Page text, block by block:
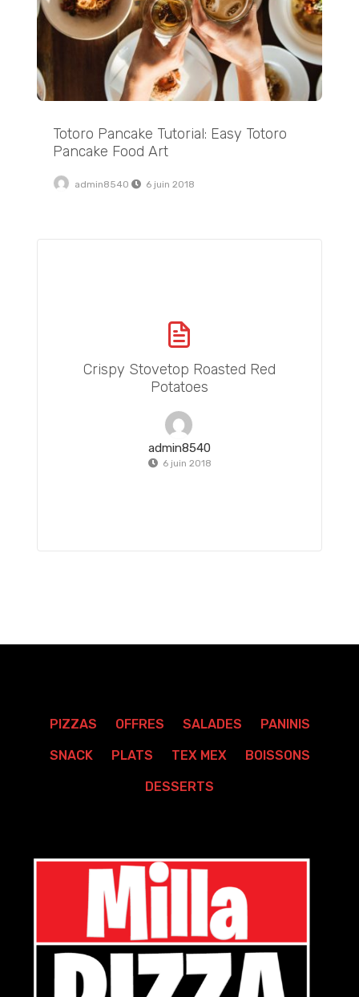
Totoro Pancake Tutorial: Easy Totoro
Pancake Food Art
admin8540 6 juin 2018
Crispy Stovetop Roasted Red
Potatoes
admin8540
6 juin 2018
PIZZAS OFFRES SALADES PANINIS
SNACK PLATS TEX MEX BOISSONS
DESSERTS